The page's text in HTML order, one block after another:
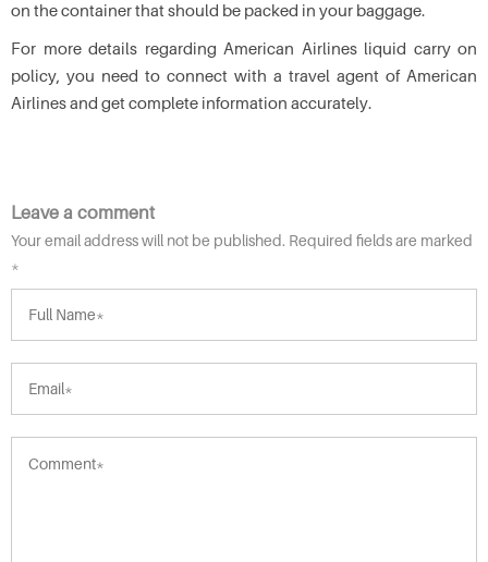
on the container that should be packed in your baggage.
For more details regarding American Airlines liquid carry on
policy, you need to connect with a travel agent of American
Airlines and get complete information accurately.
Leave a comment
Your email address will not be published. Required fields are marked
*